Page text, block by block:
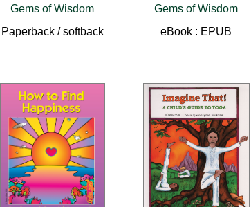
Gems of Wisdom
Paperback / softback
Gems of Wisdom
eBook : EPUB